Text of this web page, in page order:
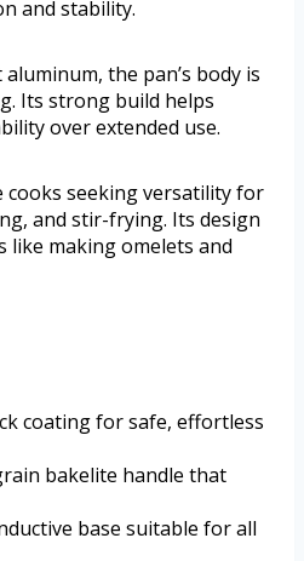
and stability.
the pan’s body is
Its strong build helps
over extended use.
cooks seeking versatility for
and stir-frying. Its design
like making omelets and
coating for safe, effortless
bakelite handle that
base suitable for all